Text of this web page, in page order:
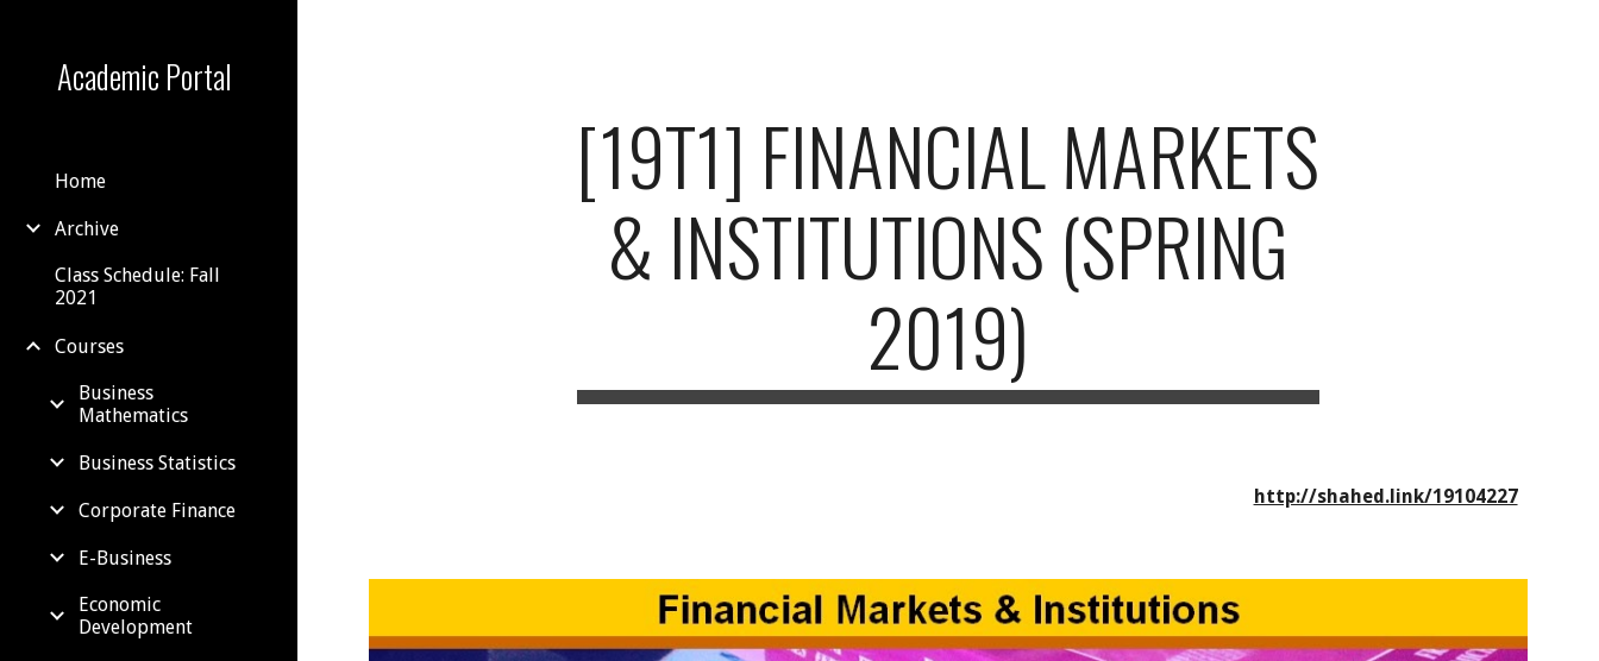
Academic Portal
Home
Archive
Class Schedule: Fall
2021
Courses
Business
Mathematics
Business Statistics
Corporate Finance
E-Business
Economic
Development
[19T1] FINANCIAL MARKETS
& INSTITUTIONS (SPRING
2019)
http://shahed.link/19104227